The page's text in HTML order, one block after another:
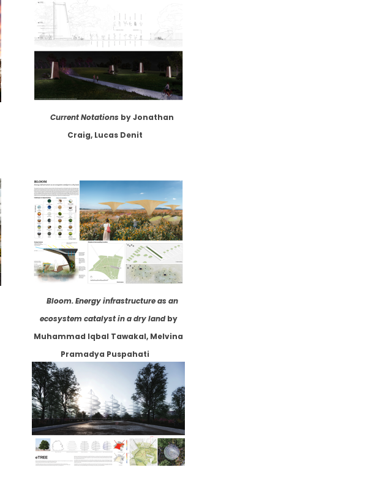
Current Notations by Jonathan
Craig, Lucas Denit
Bloom. Energy infrastructure as an
ecosystem catalyst in a dry landby
Muhammad Iqbal Tawakal, Melvina
Pramadya Puspahati